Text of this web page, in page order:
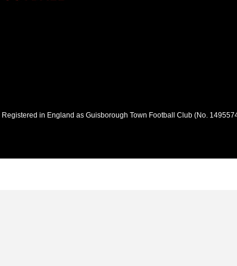
| Registered in England as Guisborough Town Football Club (No.